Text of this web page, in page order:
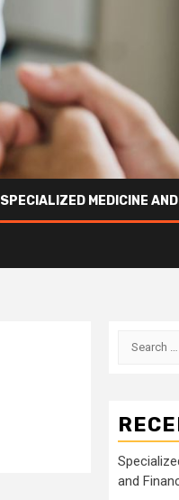
SPECIALIZED MEDICINE
Search
and